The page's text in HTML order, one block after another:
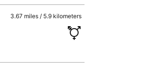
3.67 miles / 5.9 kilometers